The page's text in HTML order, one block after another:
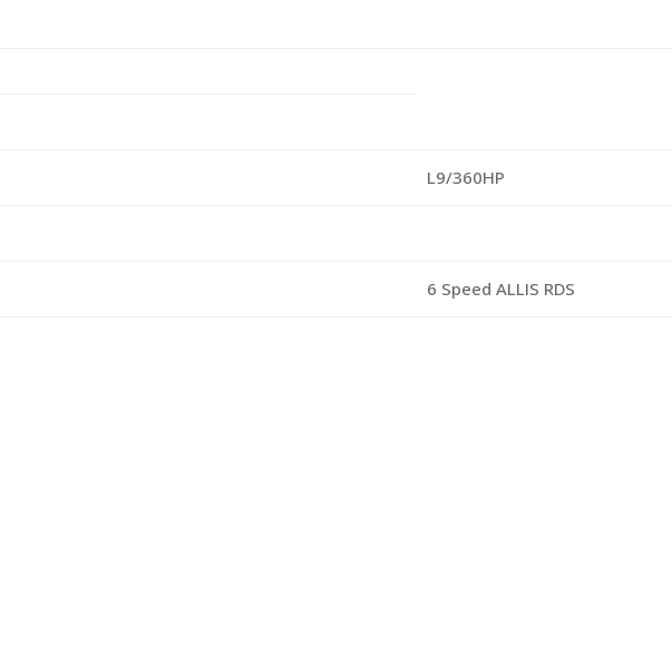
L9/360HP
6 Speed ALLIS RDS